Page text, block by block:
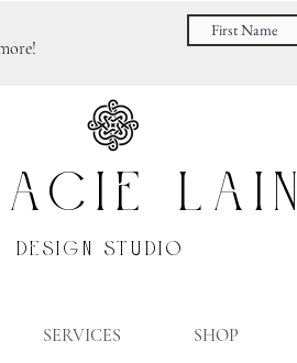
LAIN
DESIGN STUDIO
SERVICES SHOP